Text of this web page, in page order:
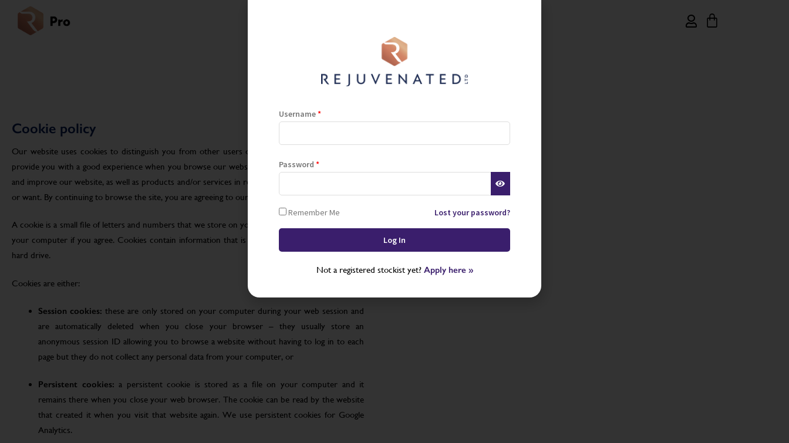
Terms and Conditions Privacy Policy Cookie Policy
Cookie policy
Our website uses cookies to distinguish you from other users of our website. This helps us to
provide you with a good experience when you browse our website and also allows us to develop
and improve our website, as well as products and/or services in response to what you might need
or want. By continuing to browse the site, you are agreeing to our use of cookies.
A cookie is a small file of letters and numbers that we store on your browser or the hard drive of
your computer if you agree. Cookies contain information that is transferred to your computer’s
hard drive.
Cookies are either:
Session cookies: these are only stored on your computer during your web session and
are automatically deleted when you close your browser – they usually store an
anonymous session ID allowing you to browse a website without having to log in to each
page but they do not collect any personal data from your computer, or
Persistent cookies: a persistent cookie is stored as a file on your computer and it
remains there when you close your web browser. The cookie can be read by the website
that created it when you visit that website again. We use persistent cookies for Google
Analytics.
Username*
Password *
Remember Me Lost your password?
Not a registered stockist yet? Apply here »